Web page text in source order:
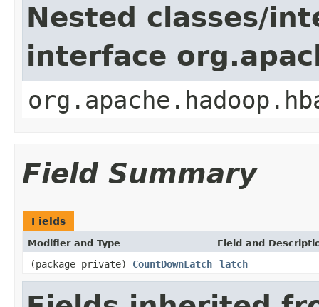
Nested classes/
interface
Field Summary
Fields
Modifier and Type Field and
(package private) CountDownLatch latch